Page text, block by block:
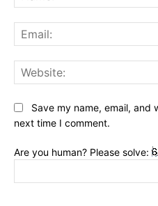
Save my name, email, and
next time I comment.
Are you human? Please solve: